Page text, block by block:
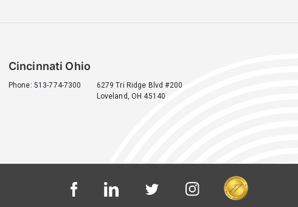
Cincinnati Ohio
Phone: 513-774-7300
6279 Tri Ridge Blvd #200
Loveland, OH 45140